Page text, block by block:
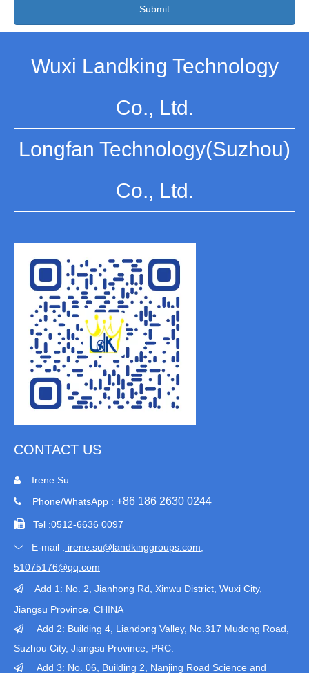
Submit
Wuxi Landking Technology
Co., Ltd.
Longfan Technology(Suzhou)
Co., Ltd.
CONTACT US
 Irene Su
 Phone/WhatsApp : +86 186 2630 0244
 Tel :0512-6636 0097
 E-mail : irene.su@landkinggroups.com​
51075176@qq.com
 Add 1: No. 2, Jianhong Rd, Xinwu District, Wuxi City,
Jiangsu Province , CHINA

Add 2: Building 4, Liandong Valley, No.317 Mudong Road,
Suzhou City, Jiangsu Province, PRC.
 Add 3: No. 06, Building 2, Nanjing Road Science and